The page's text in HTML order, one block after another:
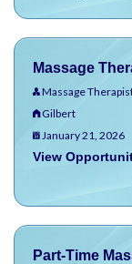
Massage
Massage
Gilbert
January 21, 2026
View
Part-Time